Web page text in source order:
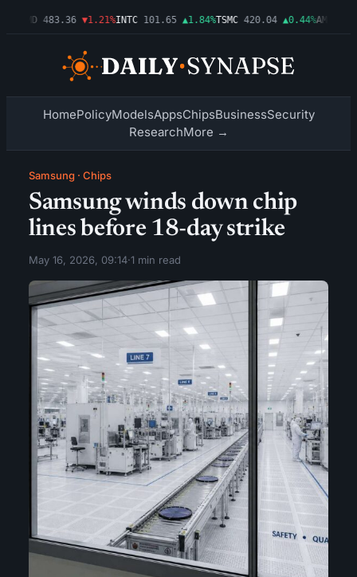
483.36 ▼1.21%INTC 101.65 ▲1.84%TSMC 420.04 ▲0.44%AMZN
HomePolicyModelsAppsChipsBusinessSecurity
ResearchMore →
Samsung · Chips
Samsung winds down chip
lines before 18-day strike
May 16, 2026, 09:14·1 min read